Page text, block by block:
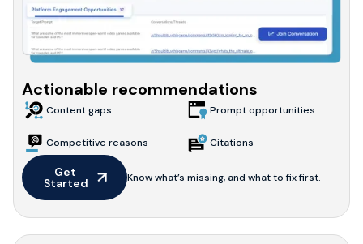
Actionable recommendations
Content gaps Prompt opportunities
Competitive reasons Citations
Get
Started Know what’s missing, and what to fix first.